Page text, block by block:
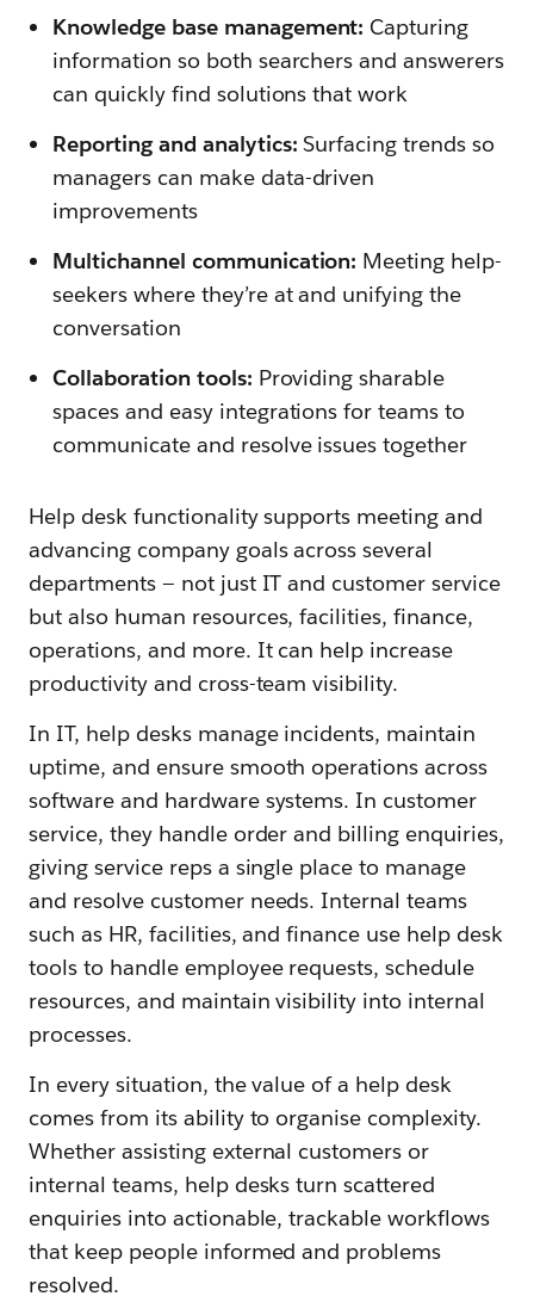
Knowledge base management: Capturing
information so both searchers and answerers
can quickly find solutions that work
Reporting and analytics:Surfacing trends so
managers can make data-driven
improvements
Multichannel communication: Meeting help-
seekers where they’re at and unifying the
conversation
Collaboration tools: Providing sharable
spaces and easy integrations for teams to
communicate and resolve issues together
Help desk functionality supports meeting and
advancing company goals across several
departments — not just IT and customer service
but also human resources, facilities, finance,
operations, and more. It can help increase
productivity and cross-team visibility.
In IT, help desks manage incidents, maintain
uptime, and ensure smooth operations across
software and hardware systems. In customer
service, they handle order and billing enquiries,
giving service reps a single place to manage
and resolve customer needs. Internal teams
such as HR, facilities, and finance use help desk
tools to handle employee requests, schedule
resources, and maintain visibility into internal
processes.
In every situation, the value of a help desk
comes from its ability to organise complexity.
Whether assisting external customers or
internal teams, help desks turn scattered
enquiries into actionable, trackable workflows
that keep people informed and problems
resolved.